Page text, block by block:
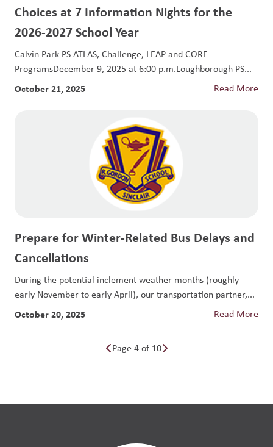
Choices at 7 Information Nights for the
2026-2027 School Year
Calvin Park PS ATLAS, Challenge, LEAP and CORE
ProgramsDecember 9, 2025 at 6:00 p.m.Loughborough PS...
October 21, 2025 Read More
Prepare for Winter-Related Bus Delays and
Cancellations
During the potential inclement weather months (roughly
early November to early April), our transportation partner,...
October 20, 2025 Read More
Page 4 of 10